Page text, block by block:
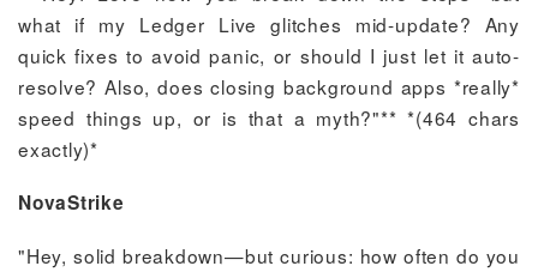
what if my Ledger Live glitches mid-update? Any
quick fixes to avoid panic, or should I just let it auto-
resolve? Also, does closing background apps *really*
speed things up, or is that a myth?"** *(464 chars
exactly)*
NovaStrike
"Hey, solid breakdown—but curious: how often do you